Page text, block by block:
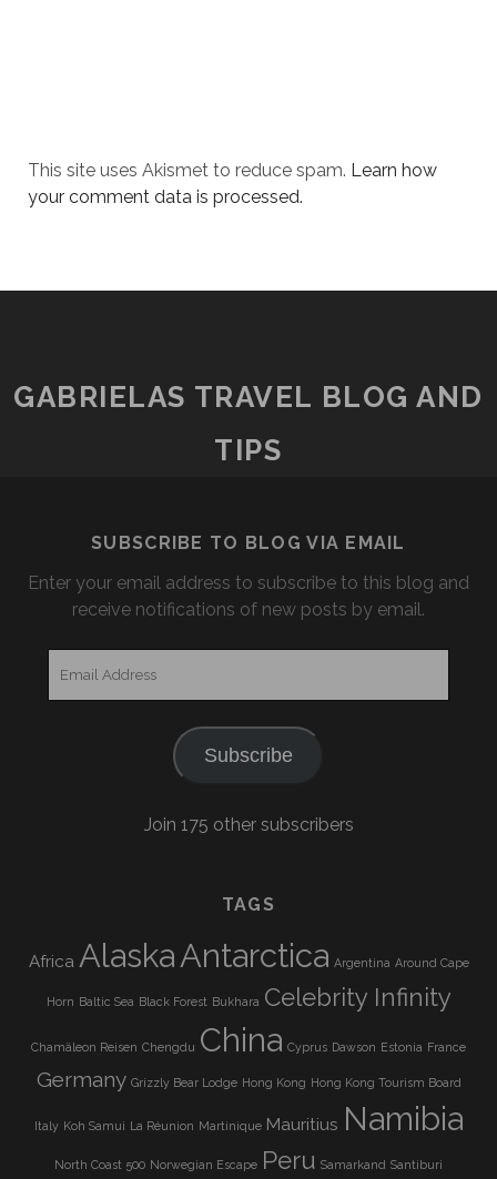
This site uses Akismet to reduce spam. Learn how
your comment data is processed.
GABRIELAS TRAVEL BLOG AND
TIPS
SUBSCRIBE TO BLOG VIA EMAIL
Enter your email address to subscribe to this blog and
receive notifications of new posts by email.
Subscribe
Join 175 other subscribers
TAGS
Africa AlaskaAntarctica Argentina Around Cape
Horn Baltic Sea Black Forest Bukhara Celebrity Infinity
Chamäleon Reisen Chengdu China Cyprus Dawson Estonia France
Germany Grizzly Bear Lodge Hong Kong Hong Kong Tourism Board
Italy Koh Samui La Réunion Martinique Mauritius Namibia
North Coast 500 Norwegian Escape Peru Samarkand Santiburi